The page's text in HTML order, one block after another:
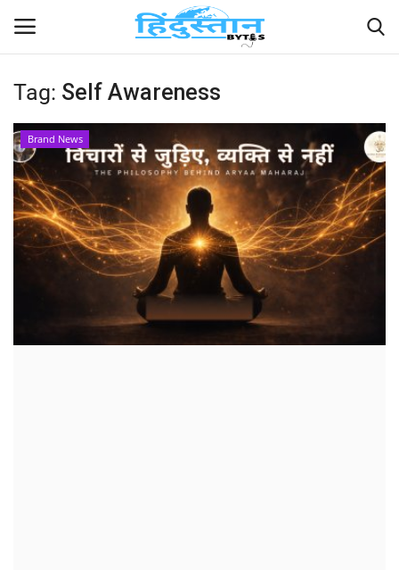
Home
Contact
India
Political
Lifestyle
Tag: Self Awareness
Brand News